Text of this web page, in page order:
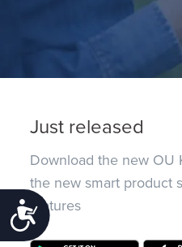
Accessibility
Just released
Download the new OU
the new smart product
features